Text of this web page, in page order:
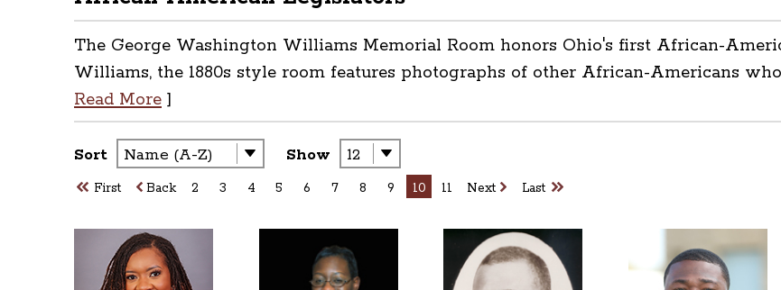
The George Washington Williams Memorial Room honors Ohio's first African-
Williams, the 1880s style room features photographs of other African-Americans
Read More ]
Sort Show
First Back 2 3 4 5 6 7 8 9 10 11 Next Last